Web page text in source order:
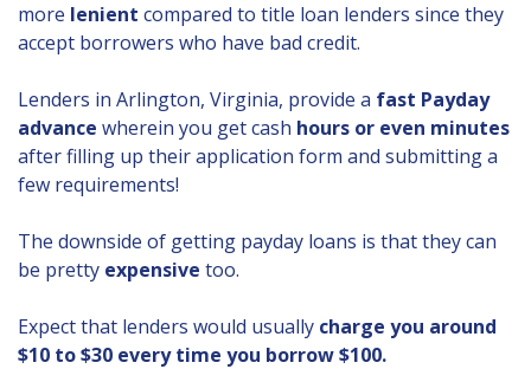
more lenient compared to title loan lenders since they
accept borrowers who have bad credit.
Lenders in Arlington, Virginia, provide a fast Payday
advance wherein you get cash hours or even minutes
after filling up their application form and submitting a
few requirements!
The downside of getting payday loans is that they can
be pretty expensive too.
Expect that lenders would usually charge you around
$10 to $30 every time you borrow $100.